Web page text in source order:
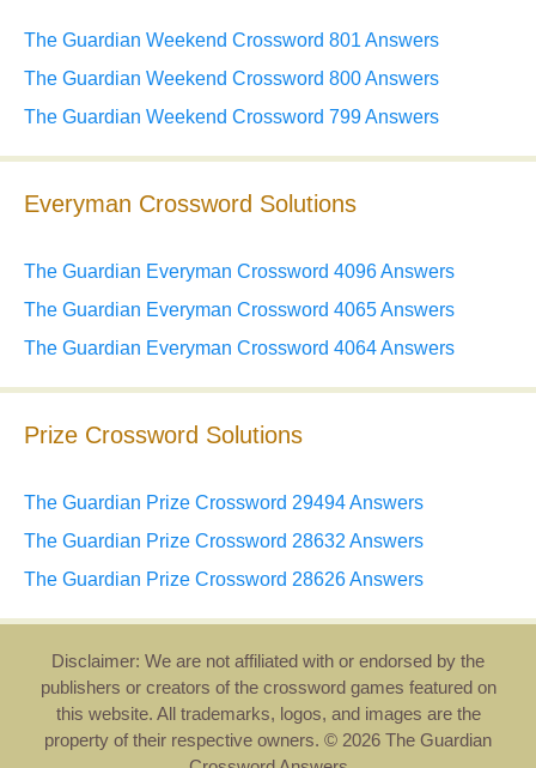
The Guardian Weekend Crossword 801 Answers
The Guardian Weekend Crossword 800 Answers
The Guardian Weekend Crossword 799 Answers
Everyman Crossword Solutions
The Guardian Everyman Crossword 4096 Answers
The Guardian Everyman Crossword 4065 Answers
The Guardian Everyman Crossword 4064 Answers
Prize Crossword Solutions
The Guardian Prize Crossword 29494 Answers
The Guardian Prize Crossword 28632 Answers
The Guardian Prize Crossword 28626 Answers
Disclaimer: We are not affiliated with or endorsed by the
publishers or creators of the crossword games featured on
this website. All trademarks, logos, and images are the
property of their respective owners. © 2026 The Guardian